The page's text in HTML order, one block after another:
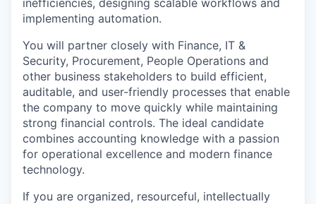
inefficiencies, designing scalable workflows and
implementing automation.
You will partner closely with Finance, IT &
Security, Procurement, People Operations and
other business stakeholders to build efficient,
auditable, and user-friendly processes that enable
the company to move quickly while maintaining
strong financial controls. The ideal candidate
combines accounting knowledge with a passion
for operational excellence and modern finance
technology.
If you are organized, resourceful, intellectually